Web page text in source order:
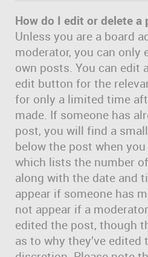
How do I edit or delete a
Unless you are a board
moderator, you can only
own posts. You can edit
edit button for the
for only a limited time
made. If someone has
post, you will find a
below the post when
which lists the number
along with the date and
appear if someone has
not appear if a
edited the post, though
as to why they’ve